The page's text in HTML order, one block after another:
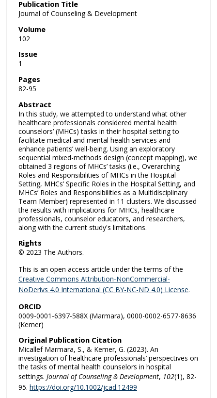
Publication Title
Journal of Counseling & Development
Volume
102
Issue
1
Pages
82-95
Abstract
In this study, we attempted to understand what other
healthcare professionals considered mental health
counselors’ (MHCs) tasks in their hospital setting to
facilitate medical and mental health services and
enhance patients’ well-being. Using an exploratory
sequential mixed-methods design (concept mapping), we
obtained 3 regions of MHCs’ tasks (i.e., Overarching
Roles and Responsibilities of MHCs in the Hospital
Setting, MHCs’ Specific Roles in the Hospital Setting, and
MHCs’ Roles and Responsibilities as a Multidisciplinary
Team Member) represented in 11 clusters. We discussed
the results with implications for MHCs, healthcare
professionals, counselor educators, and researchers,
along with the current study's limitations.
Rights
© 2023 The Authors.
This is an open access article under the terms of the
Creative Commons Attribution-NonCommercial-
NoDerivs 4.0 International (CC BY-NC-ND 4.0) License.
ORCID
0009-0001-6397-588X (Marmara), 0000-0002-6577-8636
(Kemer)
Original Publication Citation
Micallef Marmara, S., & Kemer, G. (2023). An
investigation of healthcare professionals’ perspectives on
the tasks of mental health counselors in hospital
settings. Journal of Counseling & Development, 102(1), 82-
95. https://doi.org/10.1002/jcad.12499